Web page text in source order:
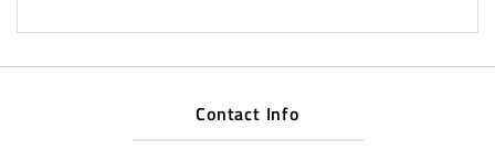
Contact Info